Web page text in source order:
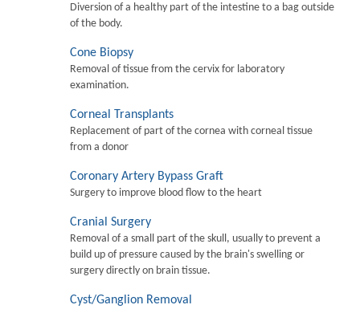
Diversion of a healthy part of the intestine to a bag outside
of the body.
Cone Biopsy
Removal of tissue from the cervix for laboratory
examination.
Corneal Transplants
Replacement of part of the cornea with corneal tissue
from a donor
Coronary Artery Bypass Graft
Surgery to improve blood flow to the heart
Cranial Surgery
Removal of a small part of the skull, usually to prevent a
build up of pressure caused by the brain's swelling or
surgery directly on brain tissue.
Cyst/Ganglion Removal